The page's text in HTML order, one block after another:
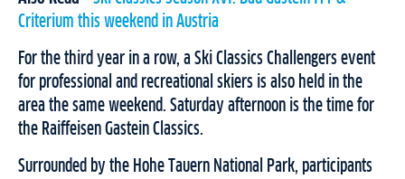
Criterium this weekend in Austria
For the third year in a row, a Ski Classics Challengers event
for professional and recreational skiers is also held in the
area the same weekend. Saturday afternoon is the time for
the Raiffeisen Gastein Classics.
Surrounded by the Hohe Tauern National Park, participants